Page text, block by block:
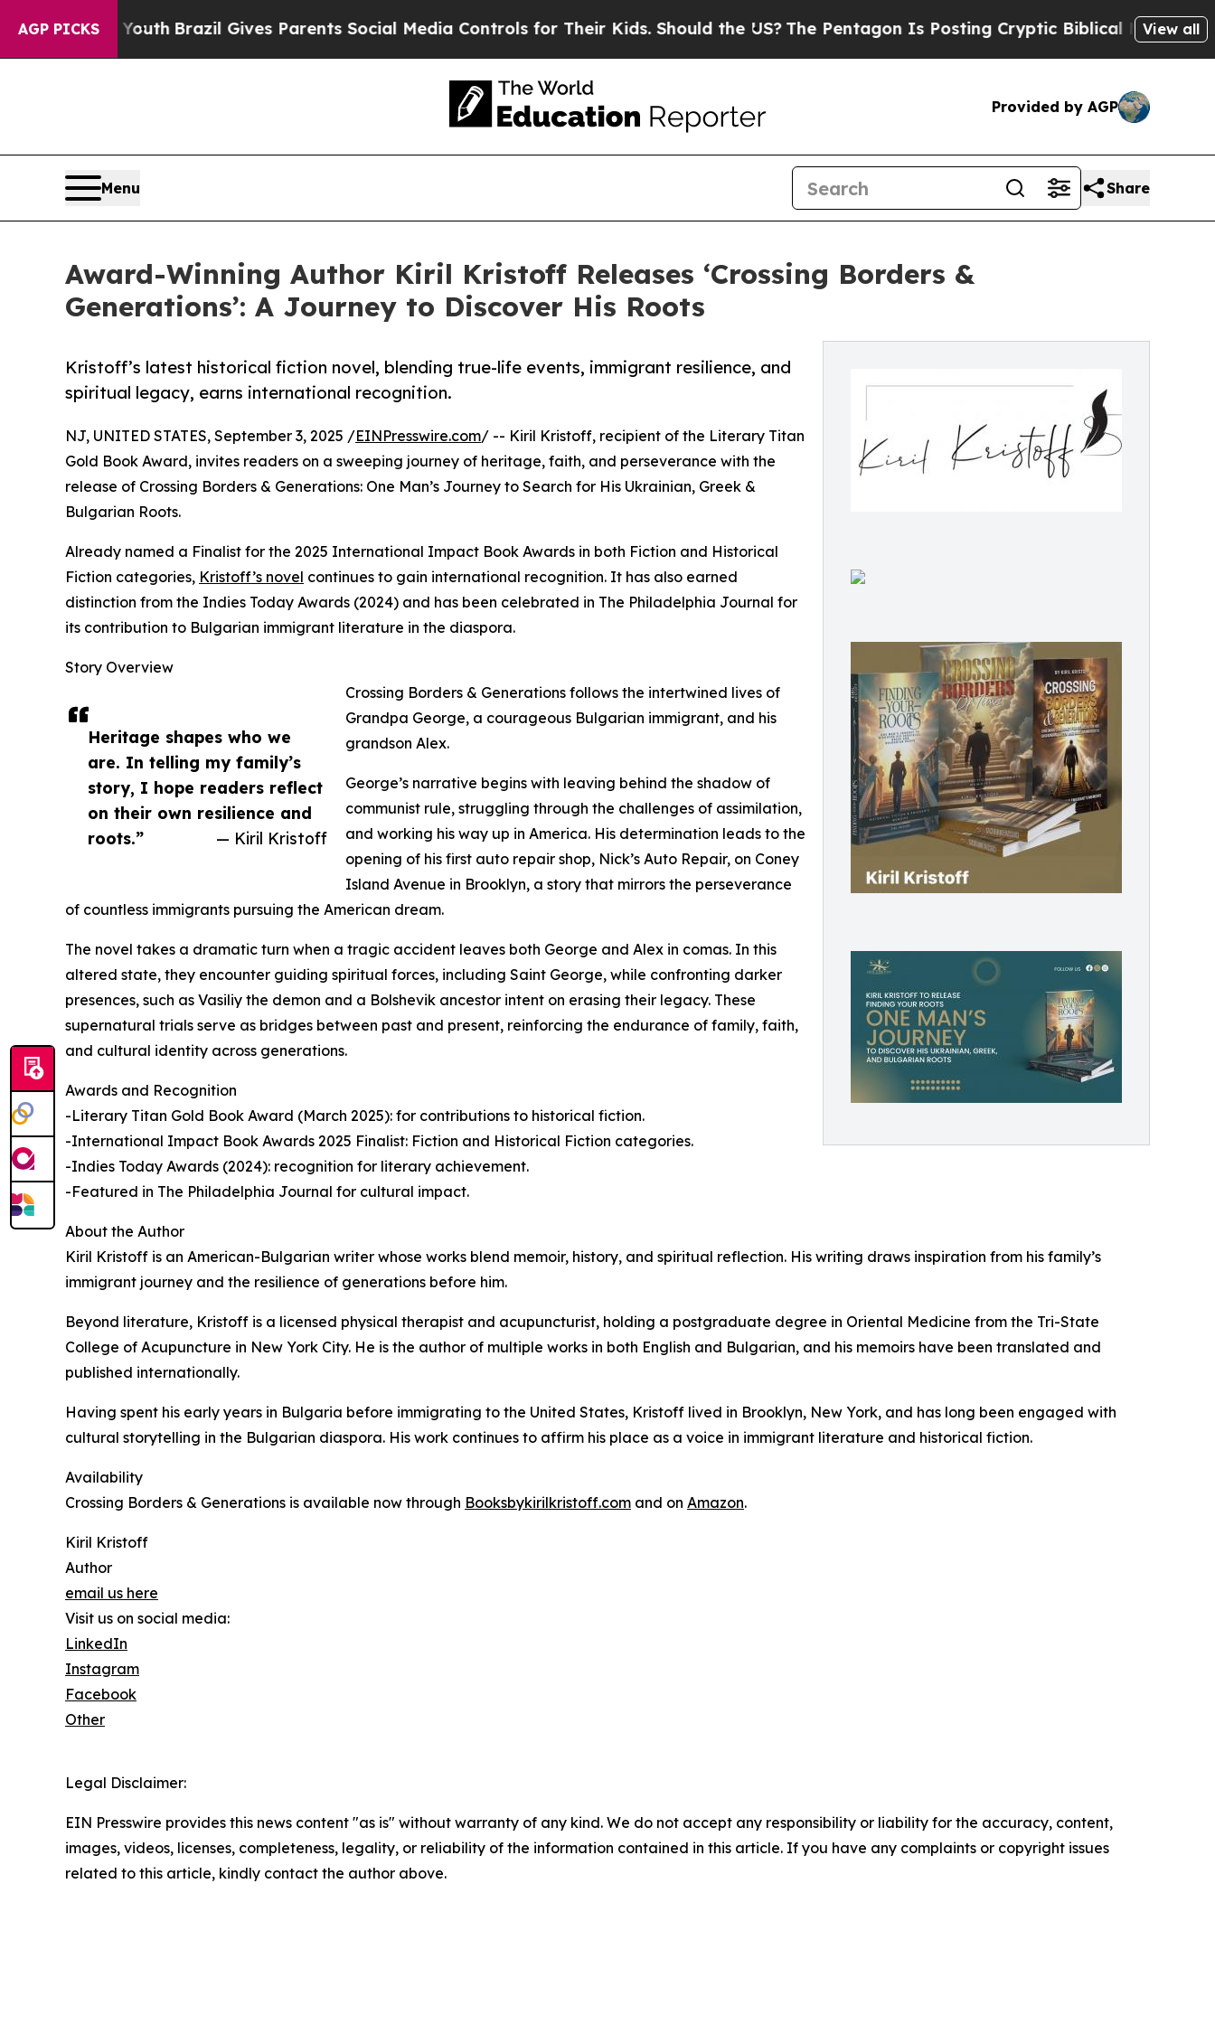
AGP PICKS
to Youth Brazil Gives Parents Social Media Controls for Their Kids. Should the US? The Pentagon Is Posting Cryptic Biblical Messages onView all
Provided by AGP
Menu Share
Award-Winning Author Kiril Kristoff Releases ‘Crossing Borders &
Generations’: A Journey to Discover His Roots
Kristoff’s latest historical fiction novel, blending true-life events, immigrant resilience, and
spiritual legacy, earns international recognition.
Heritage shapes who we
are. In telling my family’s
story, I hope readers reflect
on their own resilience and
roots.”
— Kiril Kristoff
NJ, UNITED STATES, September 3, 2025 /EINPresswire.com/ -- Kiril Kristoff, recipient of the Literary Titan
Gold Book Award, invites readers on a sweeping journey of heritage, faith, and perseverance with the
release of Crossing Borders & Generations: One Man’s Journey to Search for His Ukrainian, Greek &
Bulgarian Roots.
Already named a Finalist for the 2025 International Impact Book Awards in both Fiction and Historical
Fiction categories, Kristoff’s novel continues to gain international recognition. It has also earned
distinction from the Indies Today Awards (2024) and has been celebrated in The Philadelphia Journal for
its contribution to Bulgarian immigrant literature in the diaspora.
Story Overview
Crossing Borders & Generations follows the intertwined lives of
Grandpa George, a courageous Bulgarian immigrant, and his
grandson Alex.
George’s narrative begins with leaving behind the shadow of
communist rule, struggling through the challenges of assimilation,
and working his way up in America. His determination leads to the
opening of his first auto repair shop, Nick’s Auto Repair, on Coney
Island Avenue in Brooklyn, a story that mirrors the perseverance
of countless immigrants pursuing the American dream.
The novel takes a dramatic turn when a tragic accident leaves both George and Alex in comas. In this
altered state, they encounter guiding spiritual forces, including Saint George, while confronting darker
presences, such as Vasiliy the demon and a Bolshevik ancestor intent on erasing their legacy. These
supernatural trials serve as bridges between past and present, reinforcing the endurance of family, faith,
and cultural identity across generations.
Awards and Recognition
-Literary Titan Gold Book Award (March 2025): for contributions to historical fiction.
-International Impact Book Awards 2025 Finalist: Fiction and Historical Fiction categories.
-Indies Today Awards (2024): recognition for literary achievement.
-Featured in The Philadelphia Journal for cultural impact.
About the Author
Kiril Kristoff is an American-Bulgarian writer whose works blend memoir, history, and spiritual reflection. His writing draws inspiration from his family’s
immigrant journey and the resilience of generations before him.
Beyond literature, Kristoff is a licensed physical therapist and acupuncturist, holding a postgraduate degree in Oriental Medicine from the Tri-State
College of Acupuncture in New York City. He is the author of multiple works in both English and Bulgarian, and his memoirs have been translated and
published internationally.
Having spent his early years in Bulgaria before immigrating to the United States, Kristoff lived in Brooklyn, New York, and has long been engaged with
cultural storytelling in the Bulgarian diaspora. His work continues to affirm his place as a voice in immigrant literature and historical fiction.
Availability
Crossing Borders & Generations is available now through Booksbykirilkristoff.com and on Amazon.
Kiril Kristoff
Author
email us here
Visit us on social media:
LinkedIn
Instagram
Facebook
Other
Legal Disclaimer:
EIN Presswire provides this news content "as is" without warranty of any kind. We do not accept any responsibility or liability for the accuracy, content,
images, videos, licenses, completeness, legality, or reliability of the information contained in this article. If you have any complaints or copyright issues
related to this article, kindly contact the author above.